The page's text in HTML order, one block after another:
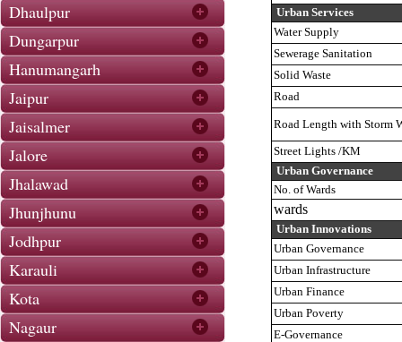
Dhaulpur
Dungarpur
Hanumangarh
Jaipur
Jaisalmer
Jalore
Jhalawad
Jhunjhunu
Jodhpur
Karauli
Kota
Nagaur
Urban Services
Water Supply
Sewerage Sanitation
Solid Waste
Road
Road Length with Storm
Street Lights /KM
Urban Governance
No. of Wards
wards
Urban Innovations
Urban Governance
Urban Infrastructure
Urban Finance
Urban Poverty
E-Governance